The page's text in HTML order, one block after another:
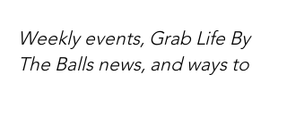
Weekly events, Grab Life By
The Balls news, and ways to